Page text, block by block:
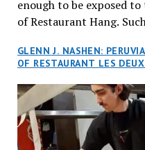
enough to be exposed
of Restaurant Hang.
reservations at what has
cuisine Vietnamese
city has plenty of
quite like this new
tantalized all of our
walked through the
GLENN J. NASHEN:
OF RESTAURANT LES